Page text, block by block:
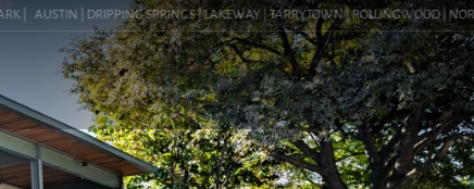
AUSTIN | DRIPPING SPRINGS | LAKEWAY | TARRYTOWN | ROLLINGWOOD |